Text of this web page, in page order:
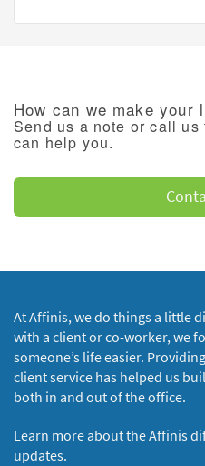
How can we make your
Send us a note or call
can help you.
At Affinis, we do things a little
with a client or co-worker, we
someone’s life easier.
client service has helped us
both in and out of the office.
Learn more about the Affinis
updates.